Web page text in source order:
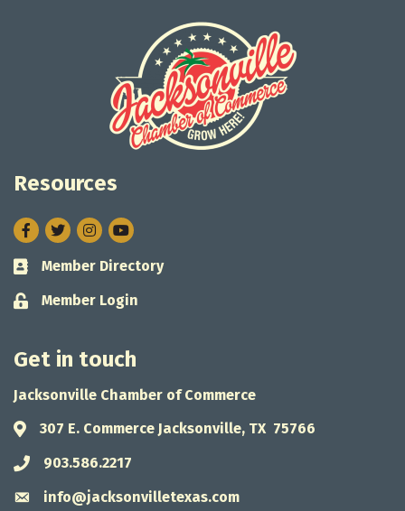
Resources
Facebook
TwitterInstagram
Business card icon
Member Directory
Lock icon
Member Login
Get in touch
Jacksonville Chamber of Commerce
Address & Map
307 E. Commerce Jacksonville, TX 75766
Phone icon
903.586.2217
Envelope icon
info@jacksonvilletexas.com